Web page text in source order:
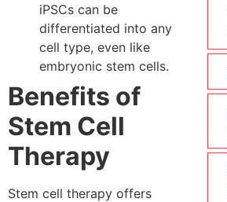
iPSCs can be
differentiated into any
cell type, even like
embryonic stem cells.
Benefits of
Stem Cell
Therapy
Stem cell therapy offers